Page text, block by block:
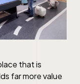
that is
far more value